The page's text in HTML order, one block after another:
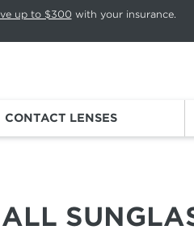
again to resume.
up to $300 with your insurance.
CONTACT LENSES